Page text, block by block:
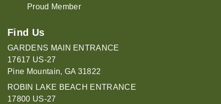
Find Us
GARDENS MAIN ENTRANCE
17617 US-27
Pine Mountain, GA 31822
ROBIN LAKE BEACH ENTRANCE
17800 US-27